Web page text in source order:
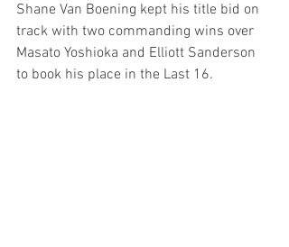
Shane Van Boening kept his title bid on
track with two commanding wins over
Masato Yoshioka and Elliott Sanderson
to book his place in the Last 16.